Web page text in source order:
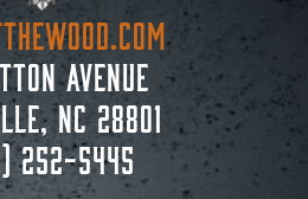
Avenue
NC 28801
252-5445